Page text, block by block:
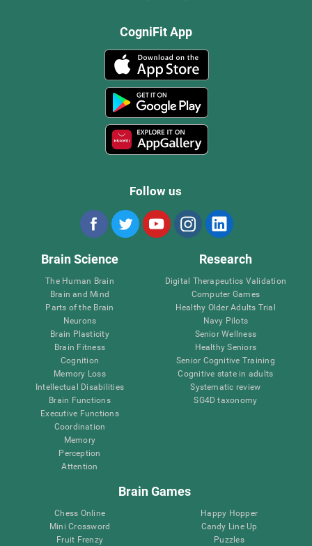
CogniFit App
Follow us
Brain Science
The Human Brain
Brain and Mind
Parts of the Brain
Neurons
Brain Plasticity
Brain Fitness
Cognition
Memory Loss
Intellectual Disabilities
Brain Functions
Executive Functions
Coordination
Memory
Perception
Attention
Research
Digital Therapeutics Validation
Computer Games
Healthy Older Adults Trial
Navy Pilots
Senior Wellness
Healthy Seniors
Senior Cognitive Training
Cognitive state in adults
Systematic review
SG4D taxonomy
Brain Games
Chess Online
Mini Crossword
Fruit Frenzy
Happy Hopper
Candy Line Up
Puzzles